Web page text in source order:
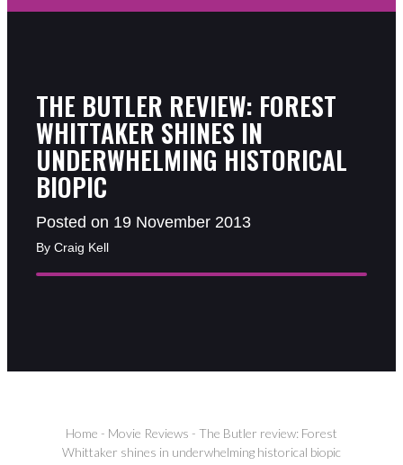
THE BUTLER REVIEW: FOREST
WHITTAKER SHINES IN
UNDERWHELMING HISTORICAL
BIOPIC
Posted on 19 November 2013
By Craig Kell
Home - Movie Reviews - The Butler review: Forest
Whittaker shines in underwhelming historical biopic